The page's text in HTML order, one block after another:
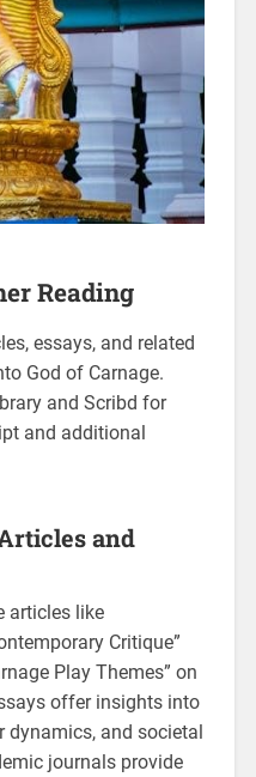
Reading
essays, and related
God of Carnage.
and Scribd for
and additional
and
articles like
Critique”
Play Themes” on
offer insights into
dynamics, and societal
journals provide